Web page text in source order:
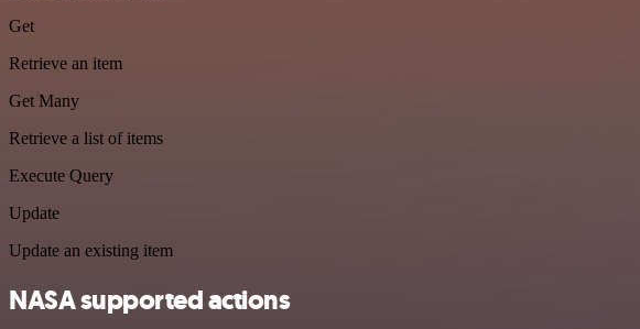
Get
Retrieve an item
Get Many
Retrieve a list of items
Execute Query
Update
Update an existing item
NASA supported actions